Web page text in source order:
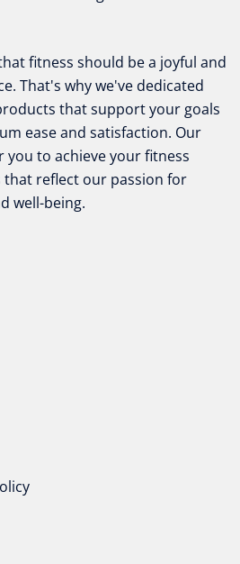
fitness should be a joyful and
That's why we've dedicated
that support your goals
ease and satisfaction. Our
you to achieve your fitness
reflect our passion for
well-being.